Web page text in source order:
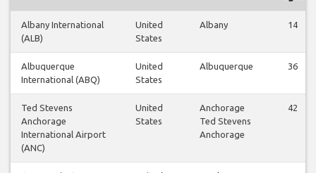
Albany International
(ALB)
United
States
Albany 14
Albuquerque
International (ABQ)
United
States
Albuquerque 36
Ted Stevens
Anchorage
International Airport
(ANC)
United
States
Anchorage
Ted Stevens
Anchorage
42